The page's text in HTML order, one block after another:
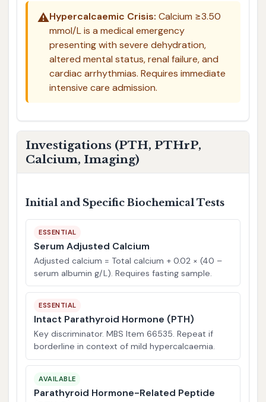
⚠️Hypercalcaemic Crisis: Calcium ≥3.50
mmol/L is a medical emergency
presenting with severe dehydration,
altered mental status, renal failure, and
cardiac arrhythmias. Requires immediate
intensive care admission.
Investigations (PTH, PTHrP,
Calcium, Imaging)
Initial and Specific Biochemical Tests
ESSENTIAL
Serum Adjusted Calcium
Adjusted calcium = Total calcium + 0.02 × (40 –
serum albumin g/L). Requires fasting sample.
ESSENTIAL
Intact Parathyroid Hormone (PTH)
Key discriminator. MBS Item 66535. Repeat if
borderline in context of mild hypercalcaemia.
AVAILABLE
Parathyroid Hormone-Related Peptide